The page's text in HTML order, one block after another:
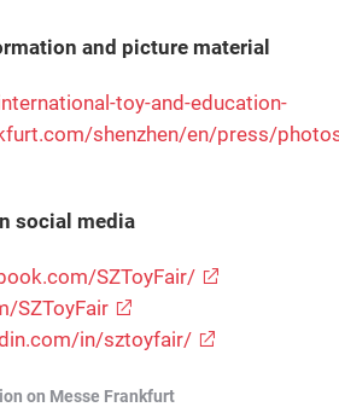
and picture material
toy-and-education-
shenzhen/en/press/
social media
SZToyFair/
SZToyFair
in/sztoyfair/
on Messe Frankfurt